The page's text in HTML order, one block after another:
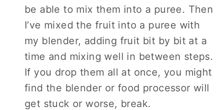
be able to mix them into a puree. Then
I’ve mixed the fruit into a puree with
my blender, adding fruit bit by bit at a
time and mixing well in between steps.
If you drop them all at once, you might
find the blender or food processor will
get stuck or worse, break.